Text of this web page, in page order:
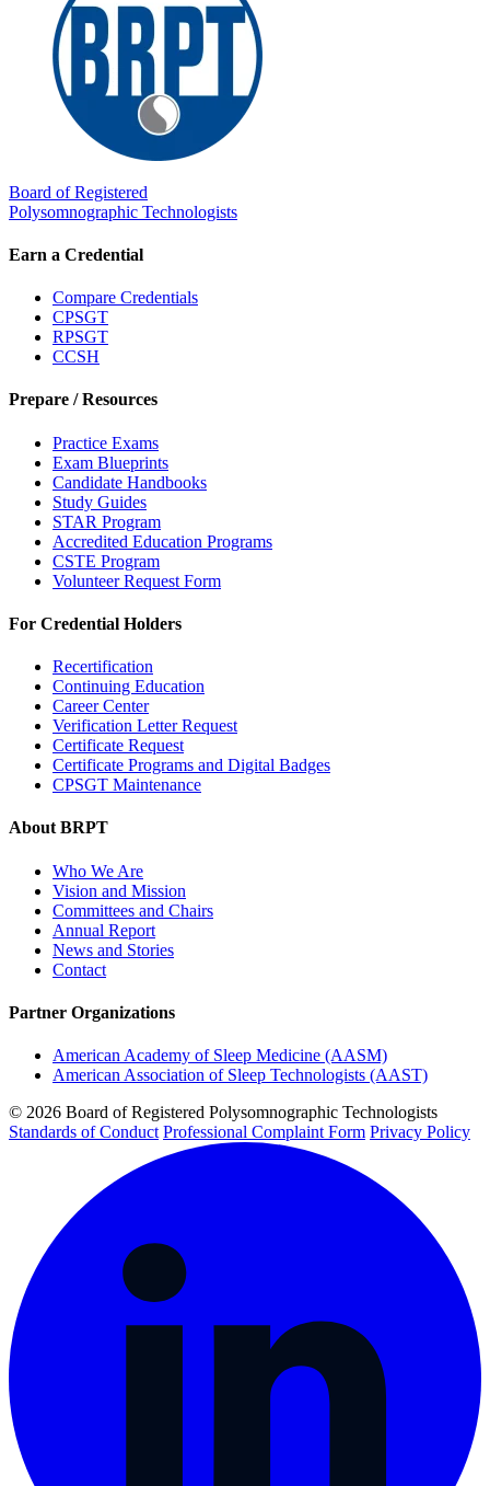
Board of Registered
Polysomnographic Technologists
Earn a Credential
Compare Credentials
CPSGT
RPSGT
CCSH
Prepare / Resources
Practice Exams
Exam Blueprints
Candidate Handbooks
Study Guides
STAR Program
Accredited Education Programs
CSTE Program
Volunteer Request Form
For Credential Holders
Recertification
Continuing Education
Career Center
Verification Letter Request
Certificate Request
Certificate Programs and Digital Badges
CPSGT Maintenance
About BRPT
Who We Are
Vision and Mission
Committees and Chairs
Annual Report
News and Stories
Contact
Partner Organizations
American Academy of Sleep Medicine (AASM)
American Association of Sleep Technologists (AAST)
© 2026 Board of Registered Polysomnographic Technologists
Standards of Conduct Professional Complaint Form Privacy Policy